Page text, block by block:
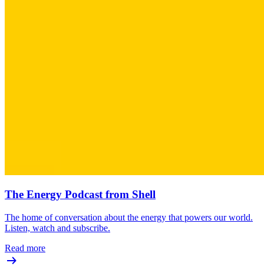
The Energy Podcast from Shell
The home of conversation about the energy that powers our world.
Listen, watch and subscribe.
Read more